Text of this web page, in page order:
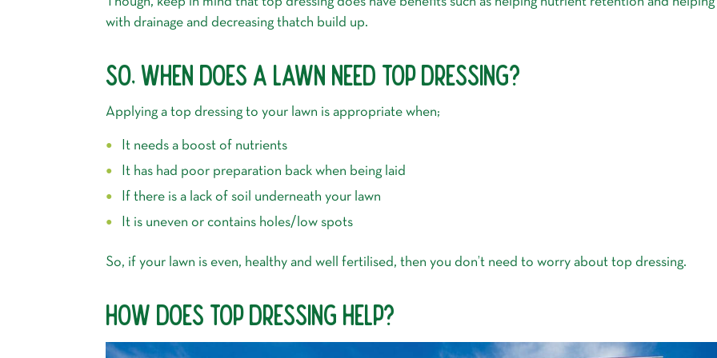
with drainage and decreasing thatch build up.
SO, WHEN DOES A LAWN NEED TOP DRESSING?
Applying a top dressing to your lawn is appropriate when;
It needs a boost of nutrients
It has had poor preparation back when being laid
If there is a lack of soil underneath your lawn
It is uneven or contains holes/low spots
So, if your lawn is even, healthy and well fertilised, then you don’t need to worry about top dressing.
HOW DOES TOP DRESSING HELP?